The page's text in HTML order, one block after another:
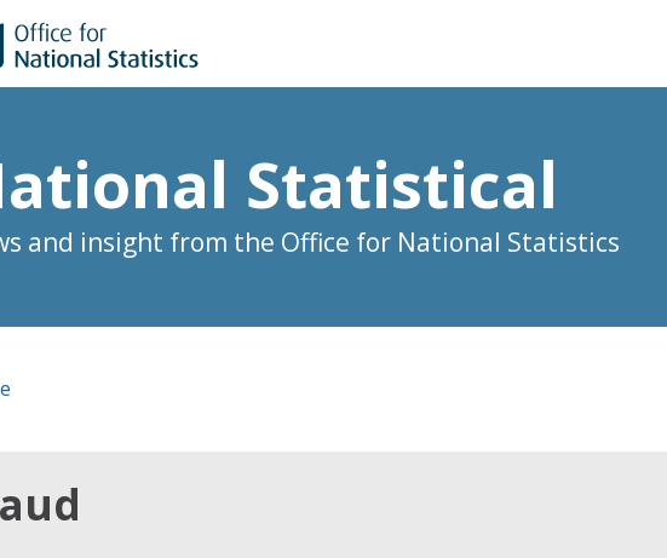
Statistical
and insight from the Office for National Statistics